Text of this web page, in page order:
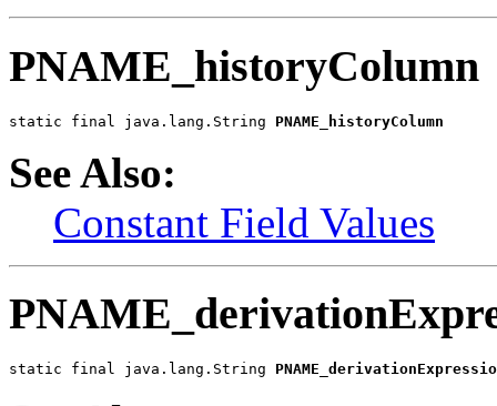
PNAME_historyColumn
static final java.lang.String PNAME_historyColumn
See Also:
Constant Field Values
static final java.lang.String